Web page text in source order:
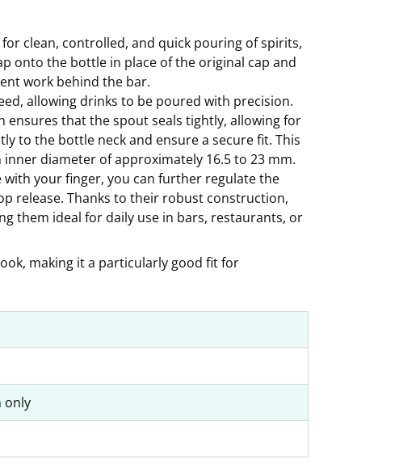
clean, controlled, and quick pouring of spirits,
onto the bottle in place of the original cap and
work behind the bar.
allowing drinks to be poured with precision.
that the spout seals tightly, allowing for
to the bottle neck and ensure a secure fit. This
diameter of approximately 16.5 to 23 mm.
your finger, you can further regulate the
release. Thanks to their robust construction,
them ideal for daily use in bars, restaurants, or
making it a particularly good fit for
only